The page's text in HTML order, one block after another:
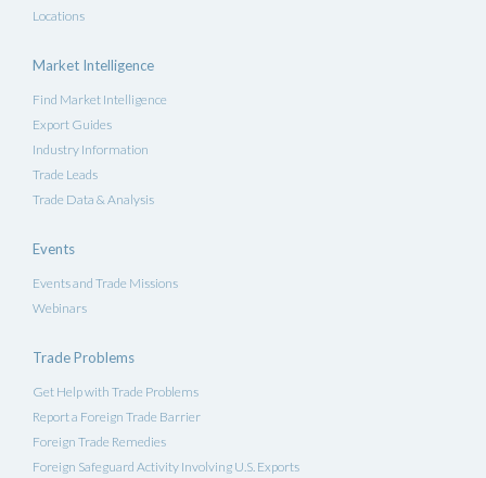
Locations
Market Intelligence
Find Market Intelligence
Export Guides
Industry Information
Trade Leads
Trade Data & Analysis
Events
Events and Trade Missions
Webinars
Trade Problems
Get Help with Trade Problems
Report a Foreign Trade Barrier
Foreign Trade Remedies
Foreign Safeguard Activity Involving U.S. Exports